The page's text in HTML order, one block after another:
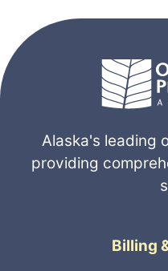
Alaska's leading
providing
Billing